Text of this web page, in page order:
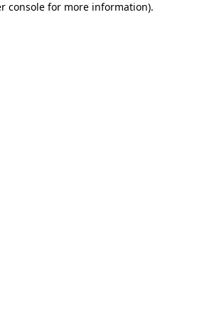
console for more information).